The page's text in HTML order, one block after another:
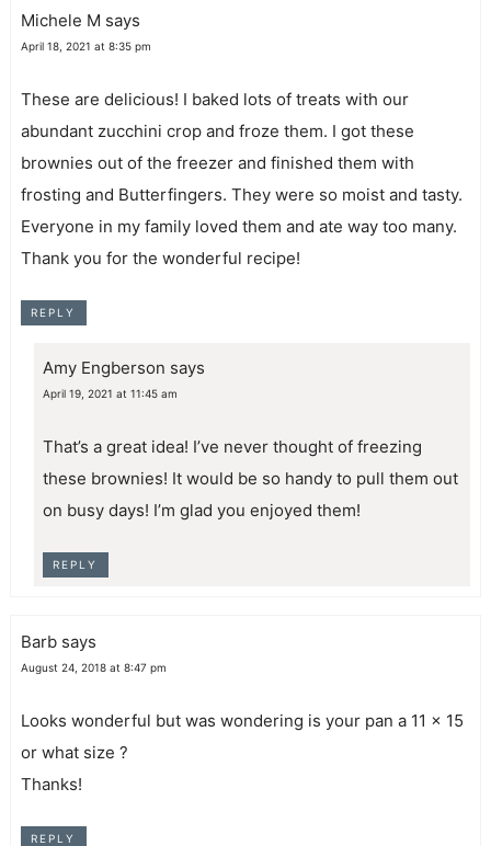
Michele M says
April 18, 2021 at 8:35 pm
These are delicious! I baked lots of treats with our
abundant zucchini crop and froze them. I got these
brownies out of the freezer and finished them with
frosting and Butterfingers. They were so moist and tasty.
Everyone in my family loved them and ate way too many.
Thank you for the wonderful recipe!
REPLY
Amy Engberson says
April 19, 2021 at 11:45 am
That’s a great idea! I’ve never thought of freezing
these brownies! It would be so handy to pull them out
on busy days! I’m glad you enjoyed them!
REPLY
Barb says
August 24, 2018 at 8:47 pm
Looks wonderful but was wondering is your pan a 11 x 15
or what size ?
Thanks!
REPLY